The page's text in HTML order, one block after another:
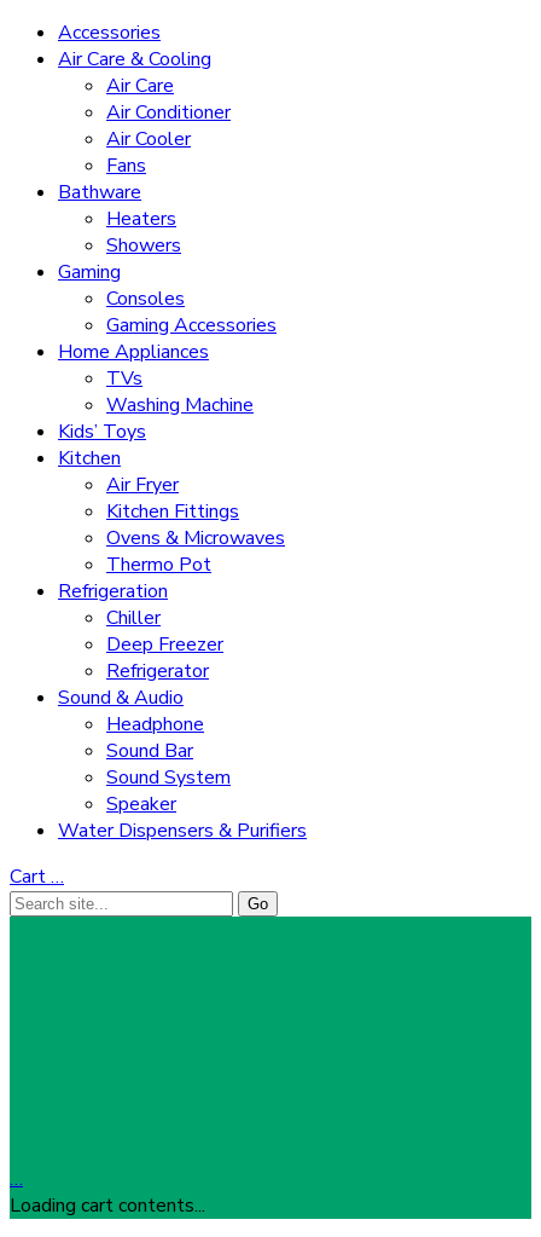
Accessories
Air Care & Cooling
Air Care
Air Conditioner
Air Cooler
Fans
Bathware
Heaters
Showers
Gaming
Consoles
Gaming Accessories
Home Appliances
TVs
Washing Machine
Kids’ Toys
Kitchen
Air Fryer
Kitchen Fittings
Ovens & Microwaves
Thermo Pot
Refrigeration
Chiller
Deep Freezer
Refrigerator
Sound & Audio
Headphone
Sound Bar
Sound System
Speaker
Water Dispensers & Purifiers
Cart…
…
Loading cart contents...